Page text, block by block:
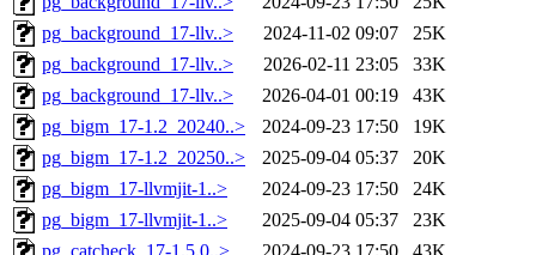
pg_background_17-llv..>
2024-11-02 09:07
25K
pg_background_17-llv..>
2026-02-11 23:05
33K
pg_background_17-llv..>
2026-04-01 00:19
43K
pg_bigm_17-1.2_20240..>
2024-09-23 17:50
19K
pg_bigm_17-1.2_20250..>
2025-09-04 05:37
20K
pg_bigm_17-llvmjit-1..>
2024-09-23 17:50
24K
pg_bigm_17-llvmjit-1..>
2025-09-04 05:37
23K